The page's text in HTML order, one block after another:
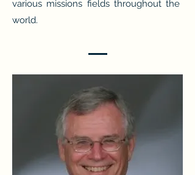
various missions fields throughout the
world.